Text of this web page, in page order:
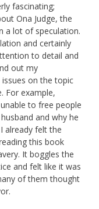
fascinating;
Ona Judge, the
a lot of speculation.
and certainly
to detail and
out my
on the topic
For example,
to free people
and why he
already felt the
this book
It boggles the
and felt like it was
of them thought